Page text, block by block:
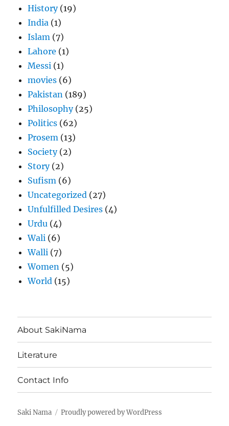
History(19)
India (1)
Islam (7)
Lahore (1)
Messi (1)
movies (6)
Pakistan (189)
Philosophy(25)
Politics (62)
Prosem (13)
Society(2)
Story(2)
Sufism (6)
Uncategorized (27)
Unfulfilled Desires (4)
Urdu (4)
Wali (6)
Walli (7)
Women (5)
World (15)
About SakiNama
Literature
Contact Info
Saki Nama Proudly powered by WordPress